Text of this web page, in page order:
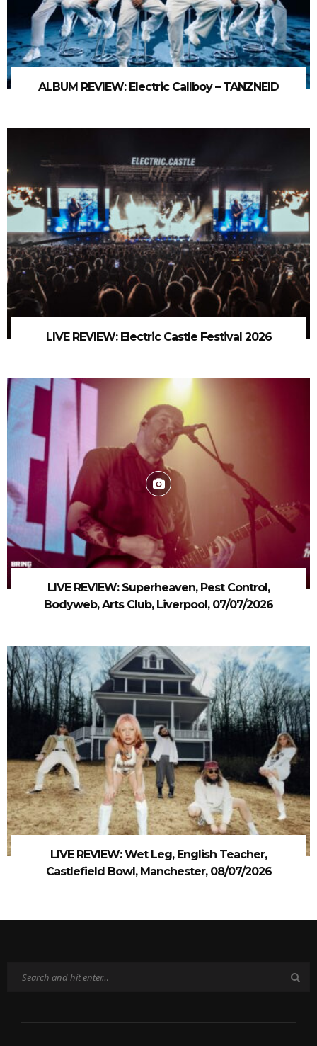
ALBUM REVIEW: Electric Callboy – TANZNEID
LIVE REVIEW: Electric Castle Festival 2026
LIVE REVIEW: Superheaven, Pest Control,
Bodyweb, Arts Club, Liverpool, 07/07/2026
LIVE REVIEW: Wet Leg, English Teacher,
Castlefield Bowl, Manchester, 08/07/2026